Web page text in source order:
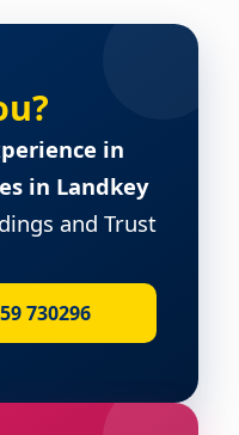
in
in Landkey
and Trust
730296